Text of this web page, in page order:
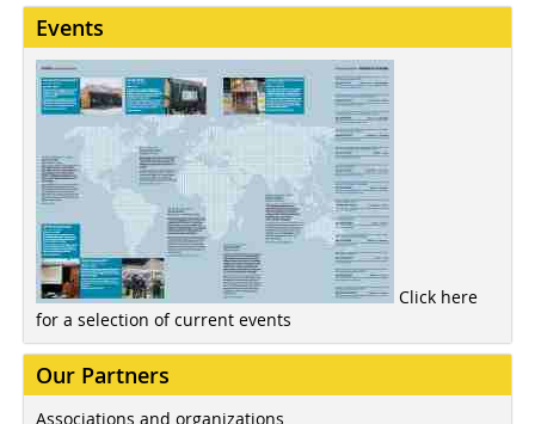
Events
Click here
for a selection of current events
Our Partners
Associations and organizations